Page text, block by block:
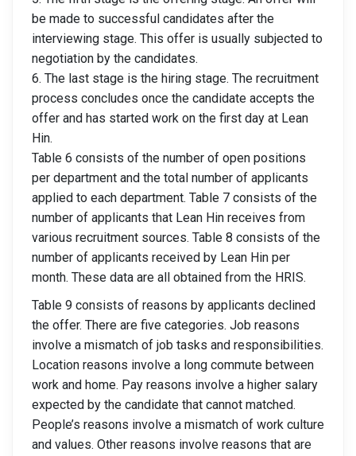
be made to successful candidates after the
interviewing stage. This offer is usually subjected to
negotiation by the candidates.
6. The last stage is the hiring stage. The recruitment
process concludes once the candidate accepts the
offer and has started work on the first day at Lean
Hin.
Table 6 consists of the number of open positions
per department and the total number of applicants
applied to each department. Table 7 consists of the
number of applicants that Lean Hin receives from
various recruitment sources. Table 8 consists of the
number of applicants received by Lean Hin per
month. These data are all obtained from the HRIS.
Table 9 consists of reasons by applicants declined
the offer. There are five categories. Job reasons
involve a mismatch of job tasks and responsibilities.
Location reasons involve a long commute between
work and home. Pay reasons involve a higher salary
expected by the candidate that cannot matched.
People’s reasons involve a mismatch of work culture
and values. Other reasons involve reasons that are